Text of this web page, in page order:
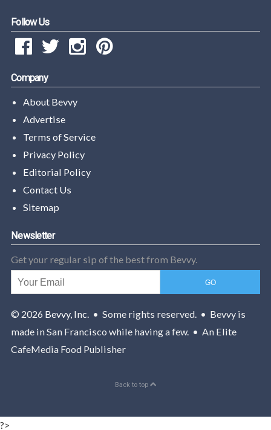
Follow Us
Company
About Bevvy
Advertise
Terms of Service
Privacy Policy
Editorial Policy
Contact Us
Sitemap
Newsletter
Get your regular sip of the best from Bevvy.
© 2026 Bevvy, Inc. • Some rights reserved. • Bevvy is
made in San Francisco while having a few. • An Elite
CafeMedia Food Publisher
Back to top
?>